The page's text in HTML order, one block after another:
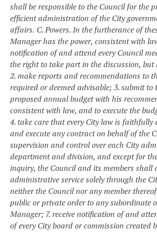
shall be responsible to the Council for the
efficient administration of the City
affairs. C. Powers. In the furtherance of
Manager has the power, consistent with
notification of and attend every Council
the right to take part in the discussion, but
2. make reports and recommendations to
required or deemed advisable; 3. submit to
proposed annual budget with his
consistent with law, and to execute the
4. take care that every City law is faithfully
and execute any contract on behalf of the
supervision and control over each City
department and division, and except for
inquiry, the Council and its members shall
administrative service solely through the
neither the Council nor any member
public or private order to any subordinate
Manager; 7. receive notification of and
of every City board or commission created